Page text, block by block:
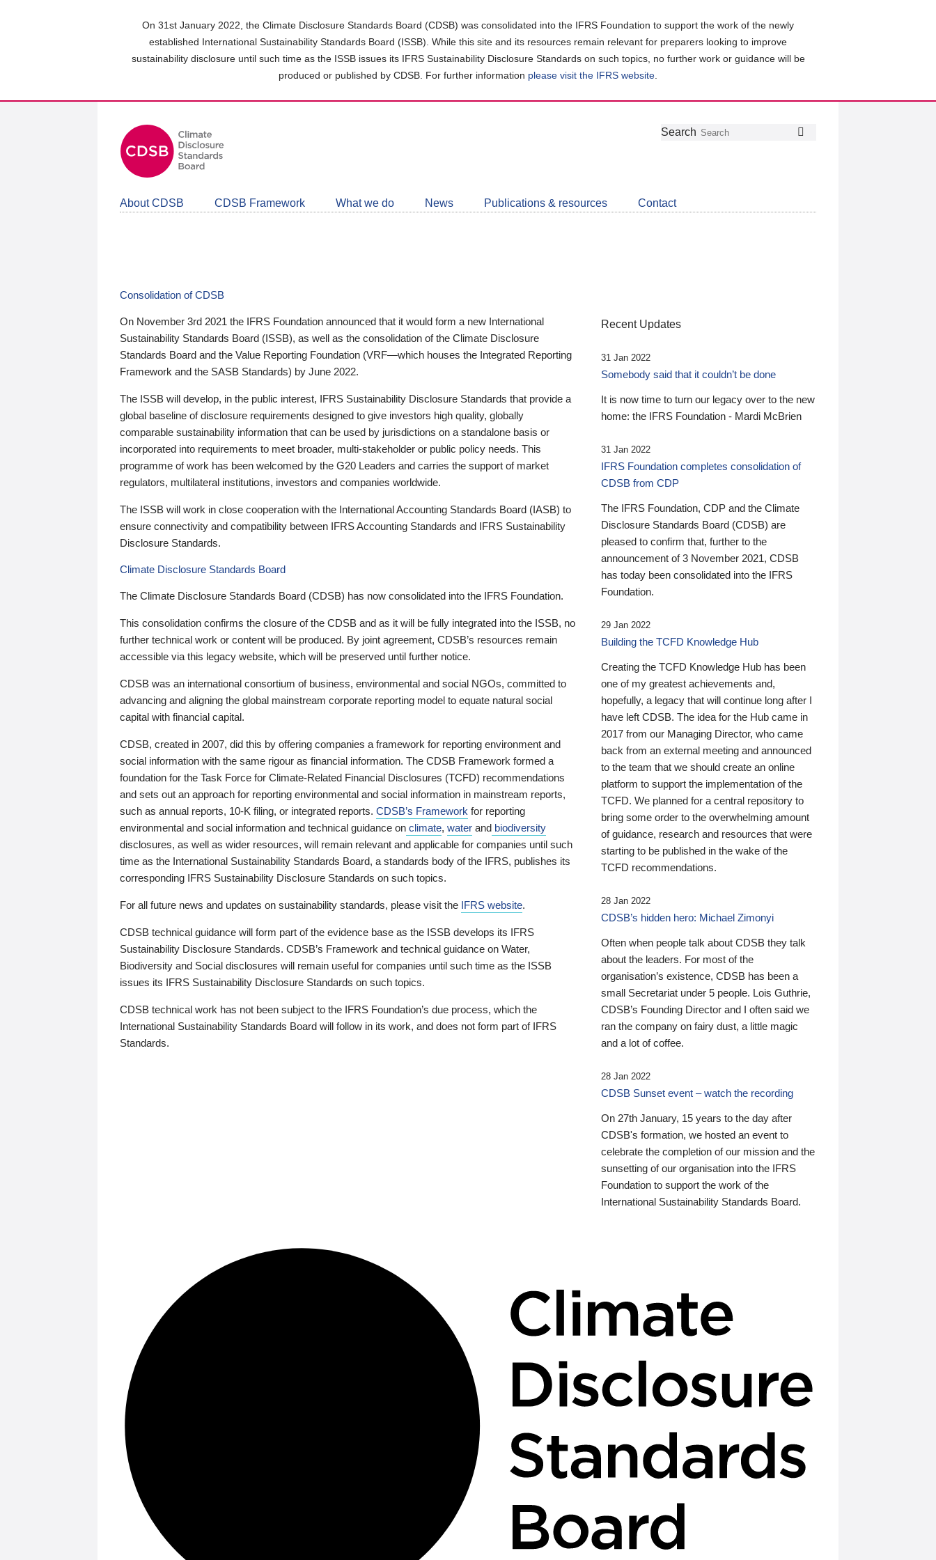
On 31st January 2022, the Climate Disclosure Standards Board (CDSB) was consolidated into the IFRS Foundation to support the work of the newly
established International Sustainability Standards Board (ISSB). While this site and its resources remain relevant for preparers looking to improve
sustainability disclosure until such time as the ISSB issues its IFRS Sustainability Disclosure Standards on such topics, no further work or guidance will be
produced or published by CDSB. For further information please visit the IFRS website
Follow
Join
LinkedIn
Get
about
CDSB
Search
About CDSB CDSB Framework What we do News Publications & resources Contact
Consolidation of CDSB
On November 3rd 2021 the IFRS Foundation announced that it would form a new International
Sustainability Standards Board (ISSB), as well as the consolidation of the Climate Disclosure
Standards Board and the Value Reporting Foundation (VRF—which houses the Integrated Reporting
Framework and the SASB Standards) by June 2022.
The ISSB will develop, in the public interest, IFRS Sustainability Disclosure Standards that provide a
global baseline of disclosure requirements designed to give investors high quality, globally
comparable sustainability information that can be used by jurisdictions on a standalone basis or
incorporated into requirements to meet broader, multi-stakeholder or public policy needs. This
programme of work has been welcomed by the G20 Leaders and carries the support of market
regulators, multilateral institutions, investors and companies worldwide.
The ISSB will work in close cooperation with the International Accounting Standards Board (IASB) to
ensure connectivity and compatibility between IFRS Accounting Standards and IFRS Sustainability
Disclosure Standards.
Climate Disclosure Standards Board
The Climate Disclosure Standards Board (CDSB) has now consolidated into the IFRS Foundation.
This consolidation confirms the closure of the CDSB and as it will be fully integrated into the ISSB, no
further technical work or content will be produced. By joint agreement, CDSB’s resources remain
accessible via this legacy website, which will be preserved until further notice.
CDSB was an international consortium of business, environmental and social NGOs, committed to
advancing and aligning the global mainstream corporate reporting model to equate natural social
capital with financial capital.
CDSB, created in 2007, did this by offering companies a framework for reporting environment and
social information with the same rigour as financial information. The CDSB Framework formed a
foundation for the Task Force for Climate-Related Financial Disclosures (TCFD) recommendations
and sets out an approach for reporting environmental and social information in mainstream reports,
such as annual reports, 10-K filing, or integrated reports. CDSB’s Framework for reporting
environmental and social information and technical guidance on climate, water and biodiversity
disclosures, as well as wider resources, will remain relevant and applicable for companies until such
time as the International Sustainability Standards Board, a standards body of the IFRS, publishes its
corresponding IFRS Sustainability Disclosure Standards on such topics.
For all future news and updates on sustainability standards, please visit the IFRS website.
CDSB technical guidance will form part of the evidence base as the ISSB develops its IFRS
Sustainability Disclosure Standards. CDSB’s Framework and technical guidance on Water,
Biodiversity and Social disclosures will remain useful for companies until such time as the ISSB
issues its IFRS Sustainability Disclosure Standards on such topics.
CDSB technical work has not been subject to the IFRS Foundation’s due process, which the
International Sustainability Standards Board will follow in its work, and does not form part of IFRS
Standards.
Recent Updates
31 Jan 2022
Somebody said that it couldn’t be done
It is now time to turn our legacy over to the new
home: the IFRS Foundation - Mardi McBrien
31 Jan 2022
IFRS Foundation completes consolidation of
CDSB from CDP
The IFRS Foundation, CDP and the Climate
Disclosure Standards Board (CDSB) are
pleased to confirm that, further to the
announcement of 3 November 2021, CDSB
has today been consolidated into the IFRS
Foundation.
29 Jan 2022
Building the TCFD Knowledge Hub
Creating the TCFD Knowledge Hub has been
one of my greatest achievements and,
hopefully, a legacy that will continue long after I
have left CDSB. The idea for the Hub came in
2017 from our Managing Director, who came
back from an external meeting and announced
to the team that we should create an online
platform to support the implementation of the
TCFD. We planned for a central repository to
bring some order to the overwhelming amount
of guidance, research and resources that were
starting to be published in the wake of the
TCFD recommendations.
28 Jan 2022
CDSB’s hidden hero: Michael Zimonyi
Often when people talk about CDSB they talk
about the leaders. For most of the
organisation’s existence, CDSB has been a
small Secretariat under 5 people. Lois Guthrie,
CDSB’s Founding Director and I often said we
ran the company on fairy dust, a little magic
and a lot of coffee.
28 Jan 2022
CDSB Sunset event – watch the recording
On 27th January, 15 years to the day after
CDSB's formation, we hosted an event to
celebrate the completion of our mission and the
sunsetting of our organisation into the IFRS
Foundation to support the work of the
International Sustainability Standards Board.